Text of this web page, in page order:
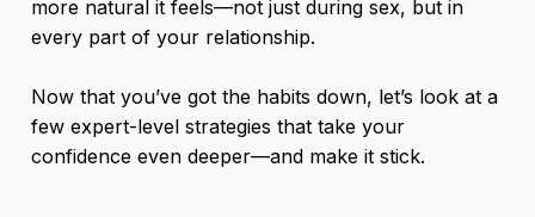
more natural it feels—not just during sex, but in
every part of your relationship.
Now that you’ve got the habits down, let’s look at a
few expert-level strategies that take your
confidence even deeper—and make it stick.